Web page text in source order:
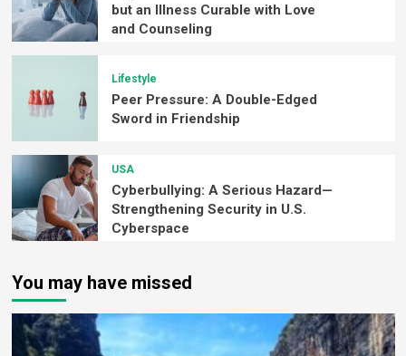
but an Illness Curable with Love
and Counseling
Lifestyle
Peer Pressure: A Double-Edged
Sword in Friendship
USA
Cyberbullying: A Serious Hazard—
Strengthening Security in U.S.
Cyberspace
You may have missed